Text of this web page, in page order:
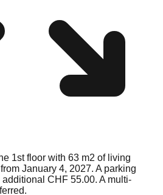
1st floor with 63 m2 of living
January 4, 2027. A parking
CHF 55.00. A multi-